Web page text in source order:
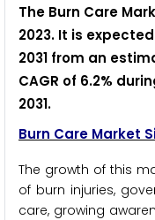
The Burn Care
2023. It is
2031 from an
CAGR of 6.2%
2031.
Burn Care Market
The growth of this
of burn injuries,
care, growing